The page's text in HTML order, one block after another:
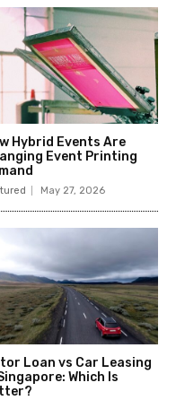
Hybrid Events Are
Event Printing
May 27, 2026
Loan vs Car Leasing
Which Is